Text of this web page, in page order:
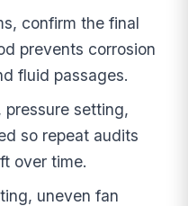
confirm the final
prevents corrosion
fluid passages.
pressure setting,
so repeat audits
over time.
uneven fan